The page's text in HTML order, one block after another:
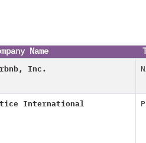
Name
Inc.
International